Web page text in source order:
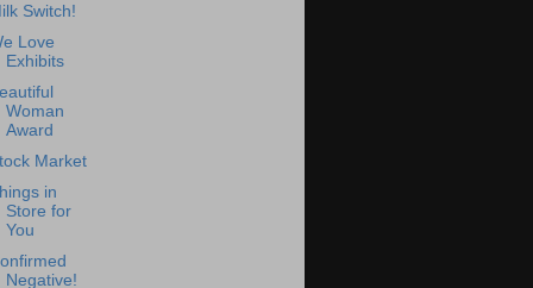
Switch!
Love
Exhibits
Woman
Award
Market
in
Store for
You
Negative!